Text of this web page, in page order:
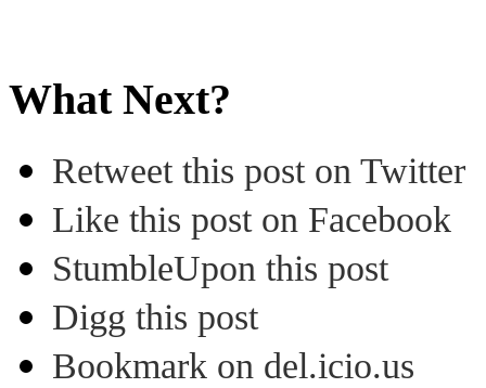
What Next?
Retweet this post on Twitter
Like this post on Facebook
StumbleUpon this post
Digg this post
Bookmark on del.icio.us